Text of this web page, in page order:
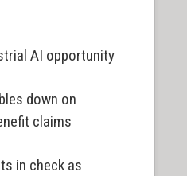
AI opportunity
down on
claims
in check as